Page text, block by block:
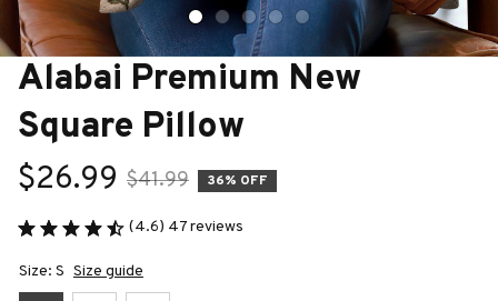
Alabai Premium New
Square Pillow
$26.99 $41.99 36% OFF
(4.6) 47 reviews
Size: S Size guide